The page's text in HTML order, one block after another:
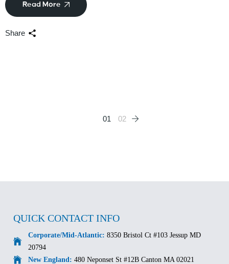
Read More
Share
01 02
QUICK CONTACT INFO
Corporate/Mid-Atlantic: 8350 Bristol Ct #103 Jessup MD
20794
New England: 480 Neponset St #12B Canton MA 02021